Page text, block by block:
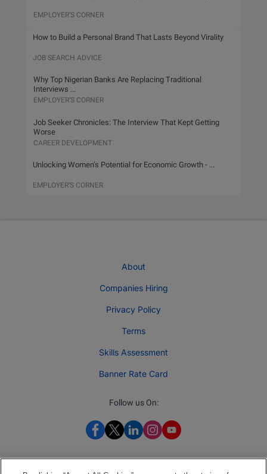
EMPLOYER’S CORNER
How to Build a Personal Brand That Lasts Beyond Virality
JOB SEARCH ADVICE
Why Top Nigerian Banks Are Replacing Traditional
Interviews ...
EMPLOYER’S CORNER
Job Seeker Chronicles: The Interview That Kept Getting
Worse
CAREER DEVELOPMENT
Unlocking Women’s Potential for Economic Growth - ...
EMPLOYER’S CORNER
About
Companies Hiring
Privacy Policy
Terms
Skills Assessment
Banner Rate Card
Follow us On: